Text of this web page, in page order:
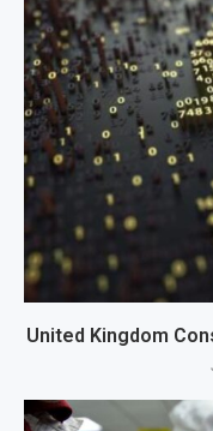
United Kingdom